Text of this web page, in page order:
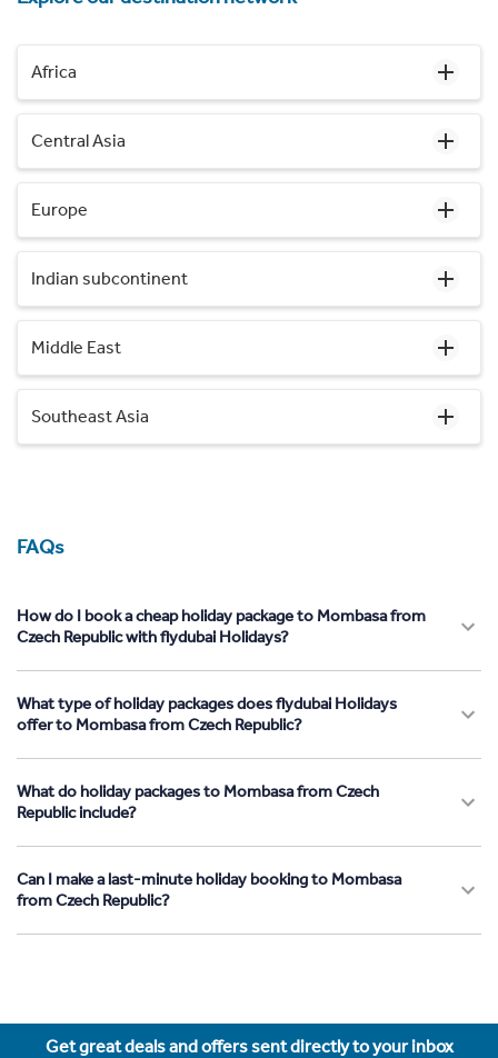
Africa
Central Asia
Europe
Indian subcontinent
Middle East
Southeast Asia
FAQs
How do I book a cheap holiday package to Mombasa from
Czech Republic with flydubai Holidays?
What type of holiday packages does flydubai Holidays
offer to Mombasa from Czech Republic?
What do holiday packages to Mombasa from Czech
Republic include?
Can I make a last-minute holiday booking to Mombasa
from Czech Republic?
Get great deals and offers sent directly to your inbox